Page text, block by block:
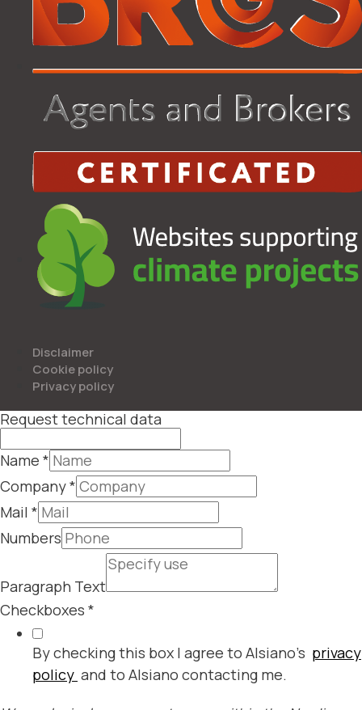
Disclaimer
Cookie policy
Privacy policy
Request technical data
Name *
Company*
Mail *
Numbers
Paragraph Text
Checkboxes *
By checking this box I agree to Alsiano's privacy
policy and to Alsiano contacting me.